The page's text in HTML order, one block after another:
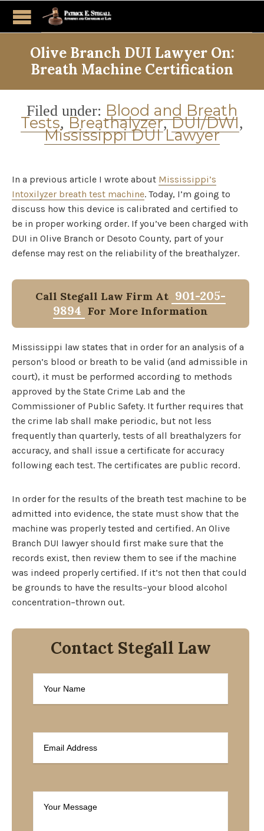
Olive Branch DUI Lawyer On:
Breath Machine Certification
Category
Filed under: Blood and Breath
Tests, Breathalyzer,DUI/DWI,
Mississippi DUI Lawyer
In a previous article I wrote about Mississippi’s
Intoxilyzer breath test machine. Today, I’m going to
discuss how this device is calibrated and certified to
be in proper working order. If you’ve been charged with
DUI in Olive Branch or Desoto County, part of your
defense may rest on the reliability of the breathalyzer.
Call Stegall Law Firm At 901-205-
9894 For More Information
Mississippi law states that in order for an analysis of a
person’s blood or breath to be valid (and admissible in
court), it must be performed according to methods
approved by the State Crime Lab and the
Commissioner of Public Safety. It further requires that
the crime lab shall make periodic, but not less
frequently than quarterly, tests of all breathalyzers for
accuracy, and shall issue a certificate for accuracy
following each test. The certificates are public record.
In order for the results of the breath test machine to be
admitted into evidence, the state must show that the
machine was properly tested and certified. An Olive
Branch DUI lawyer should first make sure that the
records exist, then review them to see if the machine
was indeed properly certified. If it’s not then that could
be grounds to have the results–your blood alcohol
concentration–thrown out.
Contact Stegall Law